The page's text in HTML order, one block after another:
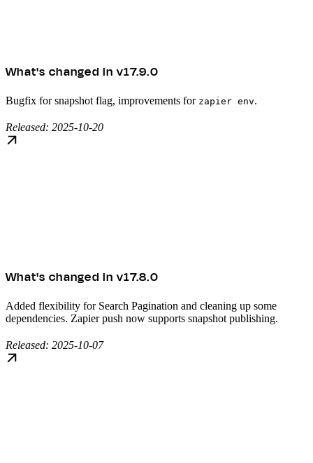
What's changed in v17.9.0
Bugfix for snapshot flag, improvements for zapier env.
Released: 2025-10-20
What's changed in v17.8.0
Added flexibility for Search Pagination and cleaning up some
dependencies. Zapier push now supports snapshot publishing.
Released: 2025-10-07